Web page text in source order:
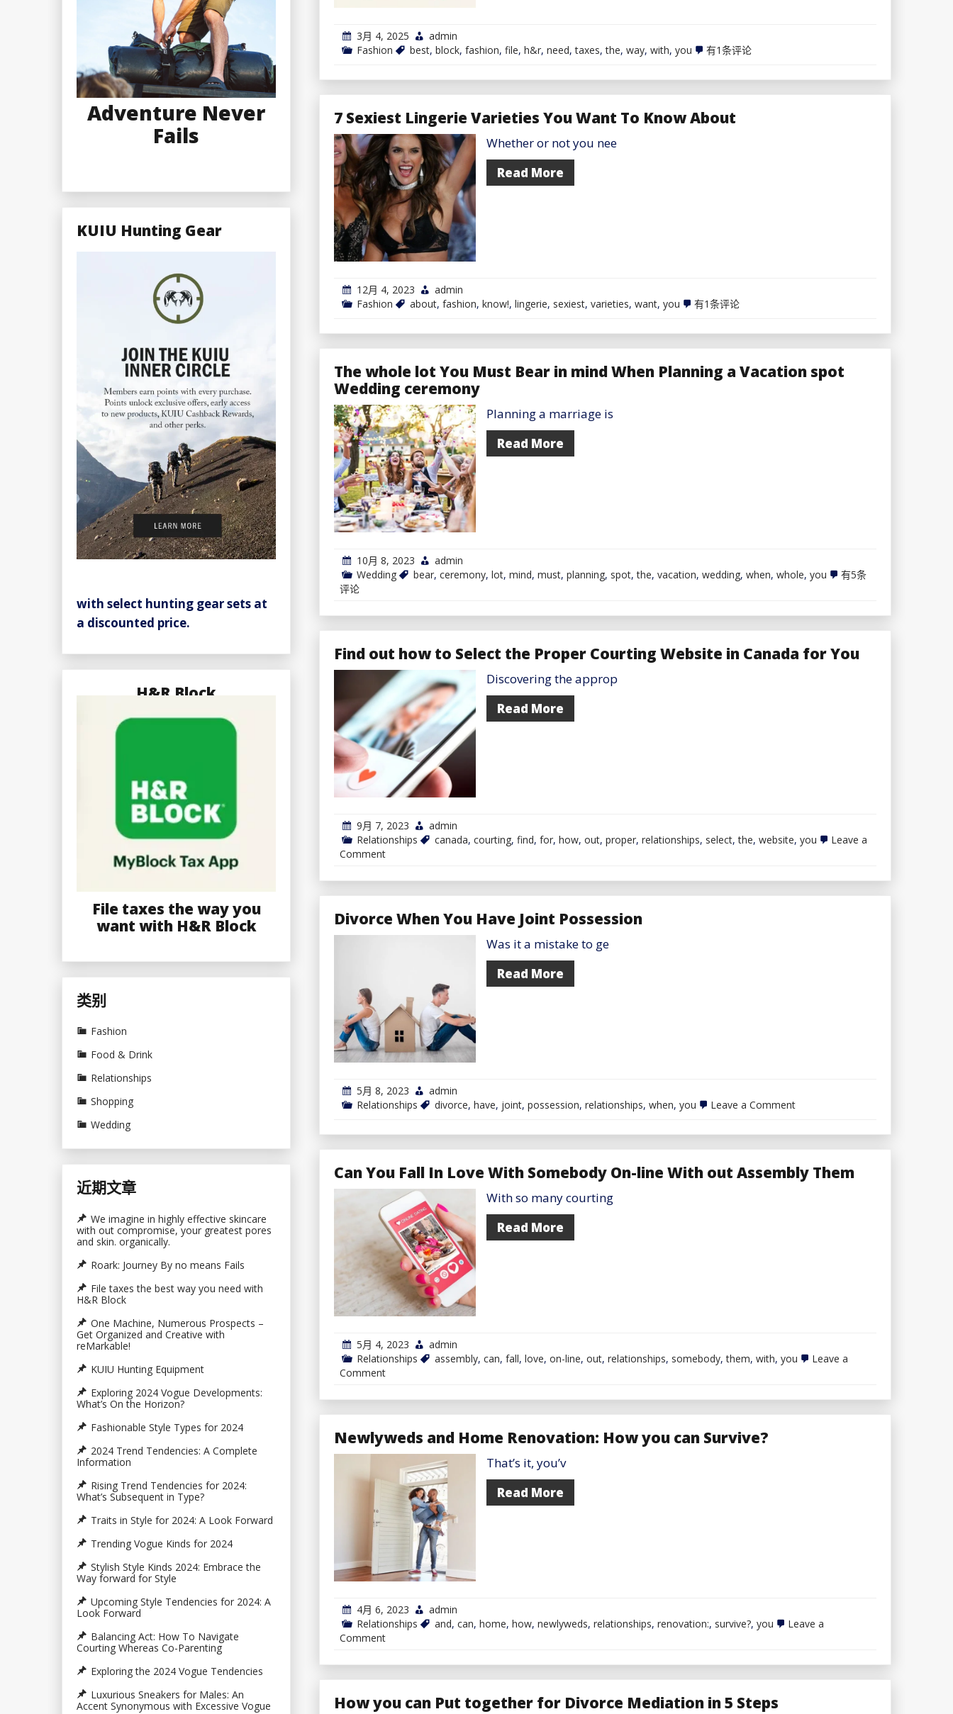
3月 4, 2025
admin
Fashion
best, block, fashion, file, h&r, need,taxes,the, way, with, you
File
best
way
need
有1条评论
7 Sexiest Lingerie Varieties You Want To Know About
Whether or not you nee
Read More
12月 4, 2023
admin
Fashion
about, fashion, know!, lingerie, sexiest, varieties, want, you
7
Varieties
You
To
Know
有1条评论
The whole lot You Must Bear in mind When Planning a Vacation spot
Wedding ceremony
Planning a marriage is
Read More
10月 8, 2023
admin
Wedding
bear, ceremony, lot, mind, must, planning, spot,the, vacation, wedding, when, whole, you
The
Must
Bear
mind
有5条
评论
Find out how to Select the Proper Courting Website in Canada for You
Discovering the approp
Read More
9月 7, 2023
admin
Relationships
canada, courting, find, for, how, out, proper, relationships, select,the, website, you
Leave a
Commenton
to
the
Divorce When You Have Joint Possession
Was it a mistake to ge
Read More
5月 8, 2023
admin
Relationships
divorce, have, joint, possession, relationships, when, you Leave a Commenton
You
Have
Possession
Can You Fall In Love With Somebody On-line With out Assembly Them
With so many courting
Read More
5月 4, 2023
admin
Relationships
assembly, can, fall, love, on-line, out, relationships, somebody,them, with, you
Leave a
Commenton
In
With
Somebody
With
Assembly
Them
Newlyweds and Home Renovation: How you can Survive?
That’s it, you’v
Read More
4月 6, 2023
admin
Relationships
and, can, home, how, newlyweds, relationships, renovation:, survive?, you
Leave a
Commenton
Renovation:
you
How you can Put together for Divorce Mediation in 5 Steps
Adventure Never
Fails
KUIU Hunting Gear
with select hunting gear sets at
a discounted price.
H&R Block
File taxes the way you
want with H&R Block
类别
Fashion
Food & Drink
Relationships
Shopping
Wedding
近期文章
We imagine in highly effective skincare
with out compromise, your greatest pores
and skin. organically.
Roark: Journey By no means Fails
File taxes the best way you need with
H&R Block
One Machine, Numerous Prospects –
Get Organized and Creative with
reMarkable!
KUIU Hunting Equipment
Exploring 2024 Vogue Developments:
What’s On the Horizon?
Fashionable Style Types for 2024
2024 Trend Tendencies: A Complete
Information
Rising Trend Tendencies for 2024:
What’s Subsequent in Type?
Traits in Style for 2024: A Look Forward
Trending Vogue Kinds for 2024
Stylish Style Kinds 2024: Embrace the
Way forward for Style
Upcoming Style Tendencies for 2024: A
Look Forward
Balancing Act: How To Navigate
Courting Whereas Co-Parenting
Exploring the 2024 Vogue Tendencies
Luxurious Sneakers for Males: An
Accent Synonymous with Excessive Vogue